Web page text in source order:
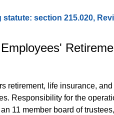
statute: section 215.020,
retirement, life insurance,
Responsibility for the
11 member board of